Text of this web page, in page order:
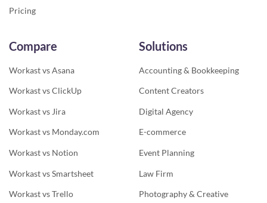
Pricing
Compare
Workast vs Asana
Workast vs ClickUp
Workast vs Jira
Workast vs Monday.com
Workast vs Notion
Workast vs Smartsheet
Workast vs Trello
Solutions
Accounting & Bookkeeping
Content Creators
Digital Agency
E-commerce
Event Planning
Law Firm
Photography & Creative